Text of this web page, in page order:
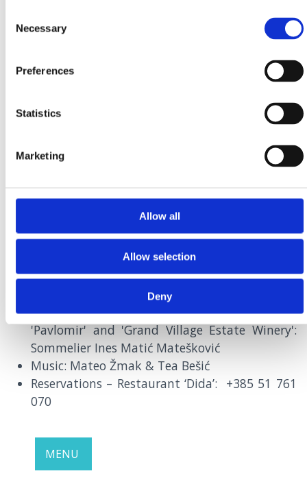
Selection
Necessary
Preferences
Statistics
Marketing
Allow all
Allow selection
Deny
DRAMALJ:
SELCE:‘Riva’, ‘Ulika’, restaurant of the hotel
SEPTEMBER29th |7PM
RESTAURANT DIDA, CRIKVENICA
Pairing of oily fish with wines of our wineries:
'Pavlomir' and 'Grand Village Estate Winery':
Sommelier Ines Matić Matešković
Music: Mateo Žmak & Tea Bešić
Reservations – Restaurant ‘Dida’: +385 51 761
070
MENU